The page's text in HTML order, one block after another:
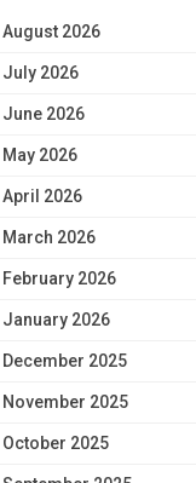
August 2026
July 2026
June 2026
May 2026
April 2026
March 2026
February 2026
January 2026
December 2025
November 2025
October 2025